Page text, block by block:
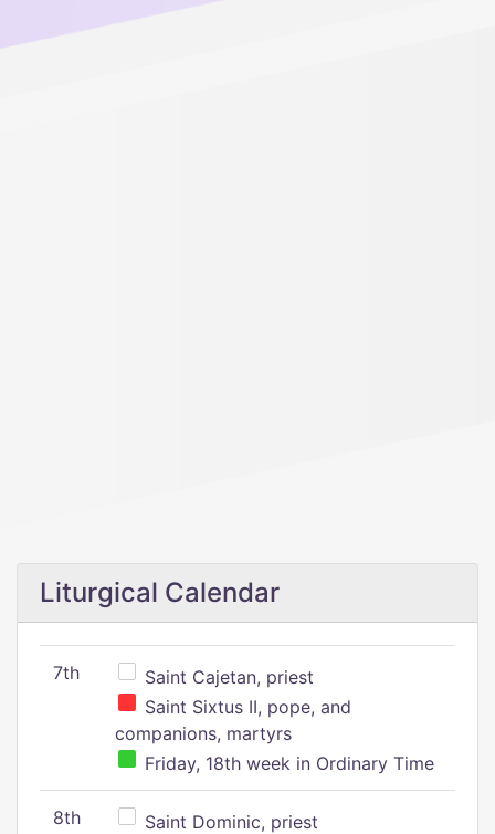
Liturgical Calendar
7th
Saint Cajetan, priest
Saint Sixtus II, pope, and
companions, martyrs
Friday, 18th week in Ordinary Time
8th Saint Dominic, priest